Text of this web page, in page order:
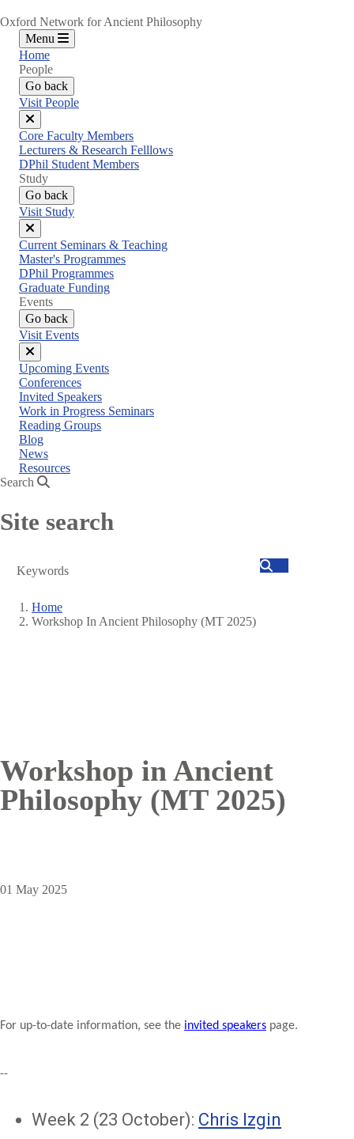
Oxford Network for Ancient Philosophy
Menu
Home
People
Go back
Visit People
Close
menu
Core Faculty Members
Lecturers & Research Felllows
DPhil Student Members
Study
Go back
Visit Study
Close
menu
Current Seminars & Teaching
Master's Programmes
DPhil Programmes
Graduate Funding
Events
Go back
Visit Events
Close
menu
Upcoming Events
Conferences
Invited Speakers
Work in Progress Seminars
Reading Groups
Blog
News
Resources
Search
Site search
Search
Breadcrumb
Home
Workshop In Ancient Philosophy (MT 2025)
Workshop in Ancient
Philosophy (MT 2025)
01 May 2025
For up-to-date information, see the invited speakers page.
--
Week 2 (23 October): Chris Izgin